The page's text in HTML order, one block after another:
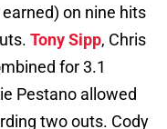
on nine hits
Tony Sipp, Chris
for 3.1
Pestano allowed
two outs. Cody